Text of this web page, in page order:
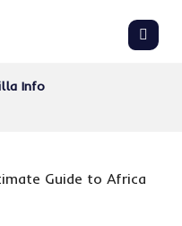
Info